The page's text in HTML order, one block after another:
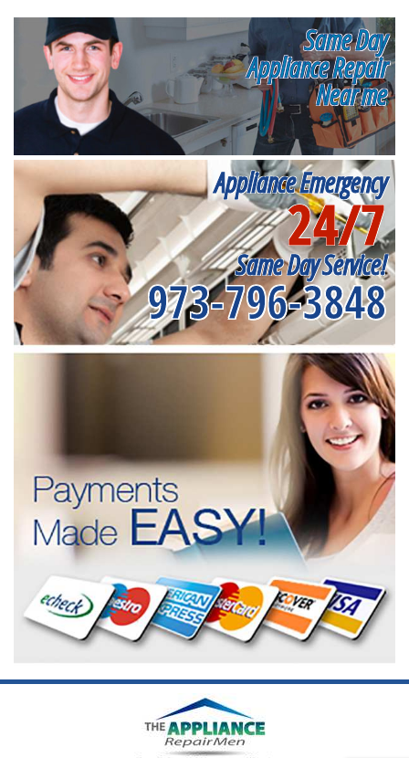
Same Day
Appliance Repair
Near me
Appliance Emergency
24/7
Same Day Service!
973-796-3848